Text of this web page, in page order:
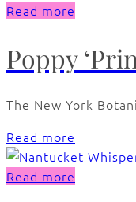
Read more
Poppy
The New York
Read more
Read more